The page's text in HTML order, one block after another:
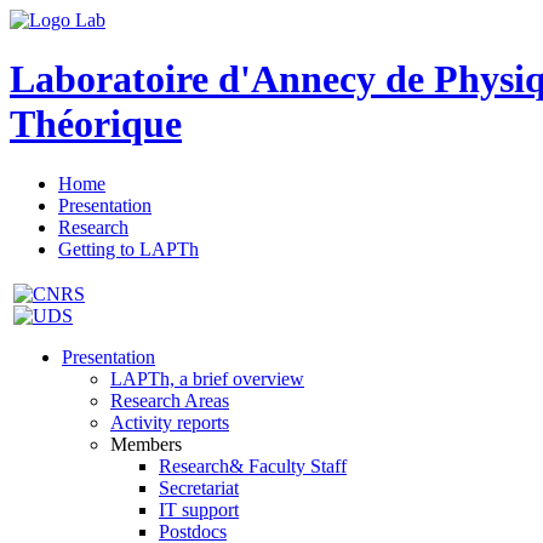
Laboratoire d'Annecy de
Théorique
Home
Presentation
Research
Getting to LAPTh
Presentation
LAPTh, a brief overview
Research Areas
Activity reports
Members
Research& Faculty Staff
Secretariat
IT support
Postdocs